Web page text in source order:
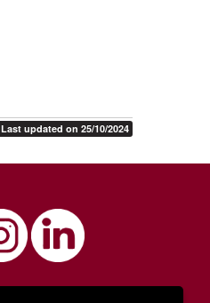
Last updated on 25/10/2024